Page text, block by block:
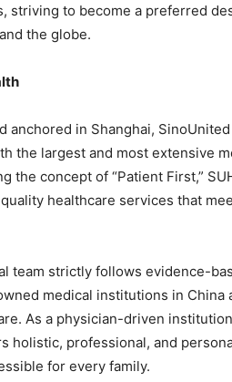
striving to become a preferred
the globe.
anchored in Shanghai,
the largest and most extensive
the concept of “Patient First,”
healthcare services that
team strictly follows evidence-
medical institutions in China
As a physician-driven
holistic, professional, and
for every family.